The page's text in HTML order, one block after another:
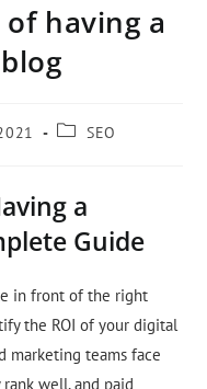
of having a
SEO
a
Guide
in front of the right
the ROI of your digital
marketing teams face
well, and paid